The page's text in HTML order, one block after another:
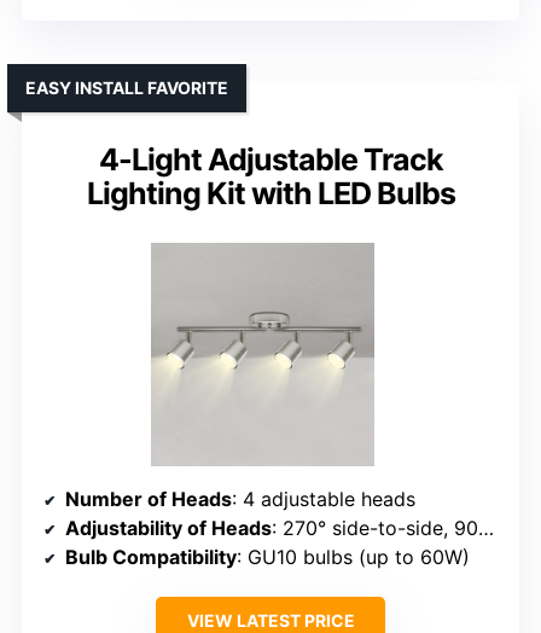
4-Light Adjustable Track
Lighting Kit with LED Bulbs
EASY INSTALL FAVORITE
Number of Heads: 4 adjustable heads
Adjustability of Heads: 270° side-to-side, 90° vertical
Bulb Compatibility: GU10 bulbs (up to 60W)
VIEW LATEST PRICE